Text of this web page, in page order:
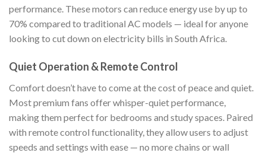
performance. These motors can reduce energy use by up to
70% compared to traditional AC models — ideal for anyone
looking to cut down on electricity bills in South Africa.
Quiet Operation & Remote Control
Comfort doesn’t have to come at the cost of peace and quiet.
Most premium fans offer whisper-quiet performance,
making them perfect for bedrooms and study spaces. Paired
with remote control functionality, they allow users to adjust
speeds and settings with ease — no more chains or wall